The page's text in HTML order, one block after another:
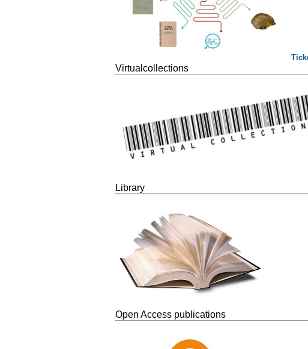
Virtualcollections
Library
Open Access publications